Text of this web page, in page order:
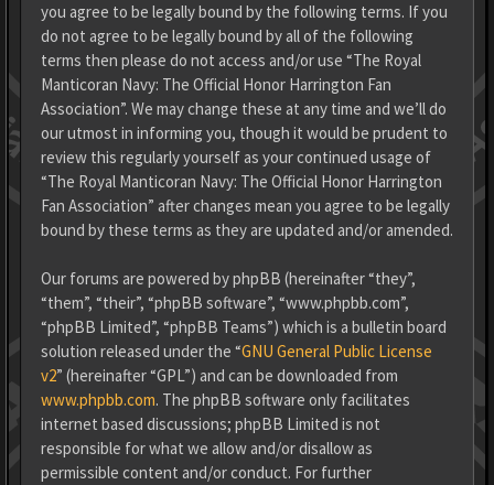
you agree to be legally bound by the following terms. If you
do not agree to be legally bound by all of the following
terms then please do not access and/or use “The Royal
Manticoran Navy: The Official Honor Harrington Fan
Association”. We may change these at any time and we’ll do
our utmost in informing you, though it would be prudent to
review this regularly yourself as your continued usage of
“The Royal Manticoran Navy: The Official Honor Harrington
Fan Association” after changes mean you agree to be legally
bound by these terms as they are updated and/or amended.
Our forums are powered by phpBB (hereinafter “they”,
“them”, “their”, “phpBB software”, “www.phpbb.com”,
“phpBB Limited”, “phpBB Teams”) which is a bulletin board
solution released under the “GNU General Public License
v2” (hereinafter “GPL”) and can be downloaded from
www.phpbb.com. The phpBB software only facilitates
internet based discussions; phpBB Limited is not
responsible for what we allow and/or disallow as
permissible content and/or conduct. For further